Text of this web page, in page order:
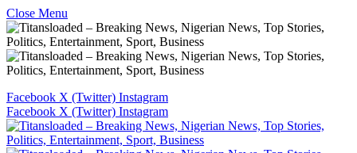
Close Menu
Facebook X (Twitter) Instagram
Facebook X (Twitter) Instagram